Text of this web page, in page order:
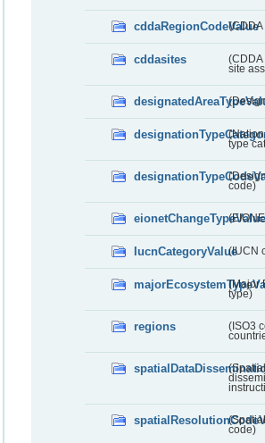
cddaRegionCodeValue
cddasites
(CDDA
site
type
code)
eionetChangeTypeValue
IucnCategoryValue(IUCN
(Major
type)
regions
(ISO3
code)